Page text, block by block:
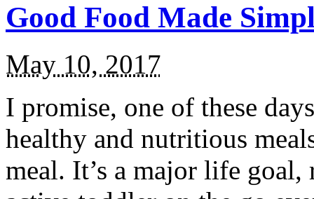
Good Food Made
May 10, 2017
I promise, one of these
healthy and nutritious
meal. It’s a major life